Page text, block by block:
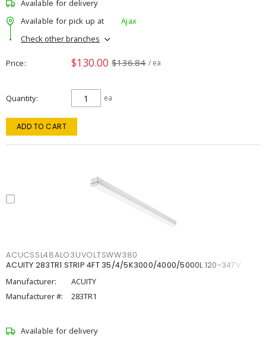
Available for delivery
Available for pick up at
Ajax
Check other branches
Price $130.00 $136.84 / ea
Quantity ea
ADD TO CART
ACUCSSL48ALO3UVOLTSWW380
ACUITY 283TR1 STRIP 4FT 35/4/5K3000/4000/5000L 120-347V
Manufacturer:
ACUITY
Manufacturer #:
283TR1
Available for delivery